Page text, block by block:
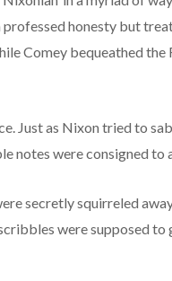
honesty but
Comey bequeathed the
Just as Nixon tried to
notes were consigned to
secretly squirreled
were supposed to